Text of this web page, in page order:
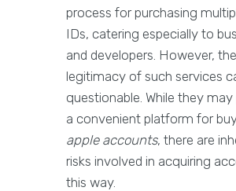
process for purchasing
IDs, catering especially to
and developers. However, the
legitimacy of such services
questionable. While they
a convenient platform for
apple accounts, there are
risks involved in acquiring
this way.